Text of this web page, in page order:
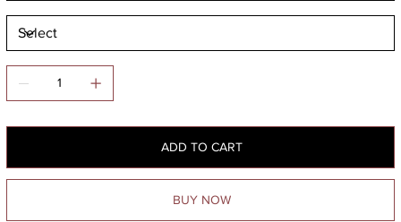
ADD TO CART
BUY NOW